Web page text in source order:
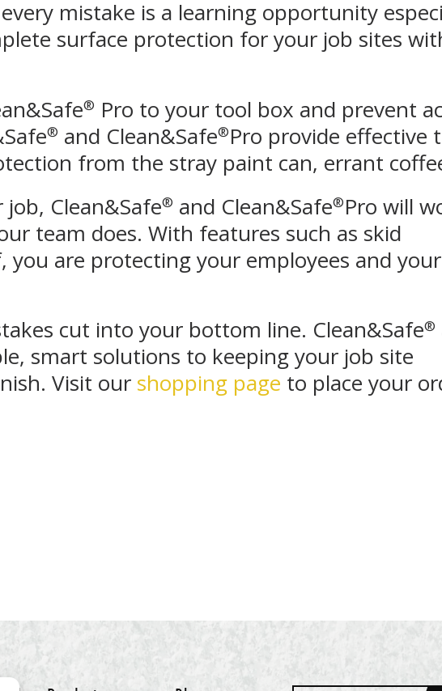
mistake is a learning opportunity
surface protection for your job sites
® Pro to your tool box and prevent
® and Clean&Safe®Pro provide effective
from the stray paint can, errant
Clean&Safe® and Clean&Safe®Pro will
team does. With features such as skid
you are protecting your employees and your
cut into your bottom line. Clean&Safe®
smart solutions to keeping your job site
Visit our shopping page to place your